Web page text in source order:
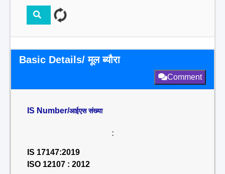
Basic Details/ मूल ब्यौरा
Comment
IS Number/आईएस संख्या
:
IS 17147:2019
ISO 12107 : 2012